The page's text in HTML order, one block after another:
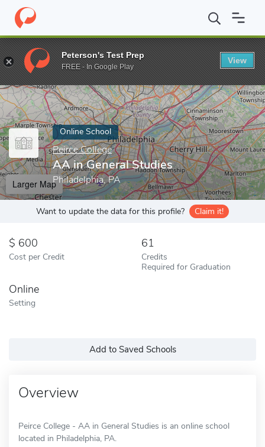
Home Online Schools Peirce College AA in General Studies
Enter a keyword
Online School
Peirce College
AA in General Studies
Philadelphia, PA
Larger Map
Want to update the data for this profile? Claim it!
600
Cost per Credit
61
Credits
Required for Graduation
Online
Setting
Add to Saved Schools
Overview
Peirce College - AA in General Studies is an online school
located in Philadelphia, PA.
Peterson's Test Prep
FREE - In Google Play
View